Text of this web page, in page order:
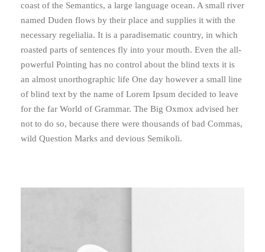
coast of the Semantics, a large language ocean. A small river
named Duden flows by their place and supplies it with the
necessary regelialia. It is a paradisematic country, in which
roasted parts of sentences fly into your mouth. Even the all-
powerful Pointing has no control about the blind texts it is
an almost unorthographic life One day however a small line
of blind text by the name of Lorem Ipsum decided to leave
for the far World of Grammar. The Big Oxmox advised her
not to do so, because there were thousands of bad Commas,
wild Question Marks and devious Semikoli.